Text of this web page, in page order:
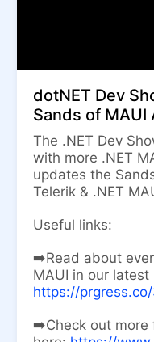
dotNET Dev
Sands of MAUI
The .NET Dev
with more .NET
updates the
Telerik & .NET
Useful links:
➡️Read about
MAUI in our latest
https://prgress.co/
➡️Check out more